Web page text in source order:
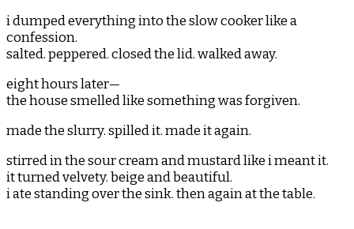
i dumped everything into the slow cooker like a
confession.
salted. peppered. closed the lid. walked away.
eight hours later—
the house smelled like something was forgiven.
made the slurry. spilled it. made it again.
stirred in the sour cream and mustard like i meant it.
it turned velvety. beige and beautiful.
i ate standing over the sink. then again at the table.